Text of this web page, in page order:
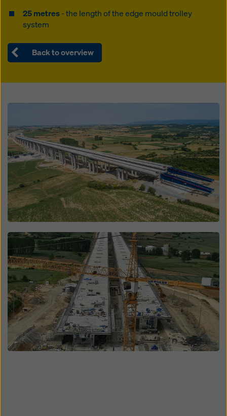
25 metres- the length of the edge mould trolley
system
Back to overview
Open
Open